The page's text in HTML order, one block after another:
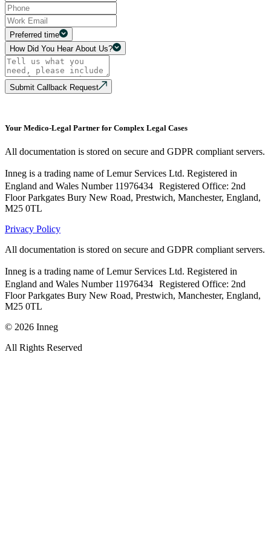
Preferred time
How Did You Hear About Us?
Submit Callback Request
Your Medico-Legal Partner for Complex Legal Cases
All documentation is stored on secure and GDPR compliant servers.
Inneg is a trading name of Lemur Services Ltd. Registered in
England and Wales Number 11976434 Registered Office: 2nd
Floor Parkgates Bury New Road, Prestwich, Manchester, England,
M25 0TL
Privacy Policy
All documentation is stored on secure and GDPR compliant servers.
Inneg is a trading name of Lemur Services Ltd. Registered in
England and Wales Number 11976434 Registered Office: 2nd
Floor Parkgates Bury New Road, Prestwich, Manchester, England,
M25 0TL
© 2026 Inneg
All Rights Reserved